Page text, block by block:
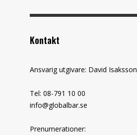
Kontakt
Ansvarig utgivare: David Isaksson
Tel: 08-791 10 00
info@globalbar.se
Prenumerationer: